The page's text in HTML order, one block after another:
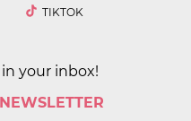
TIKTOK
your inbox!